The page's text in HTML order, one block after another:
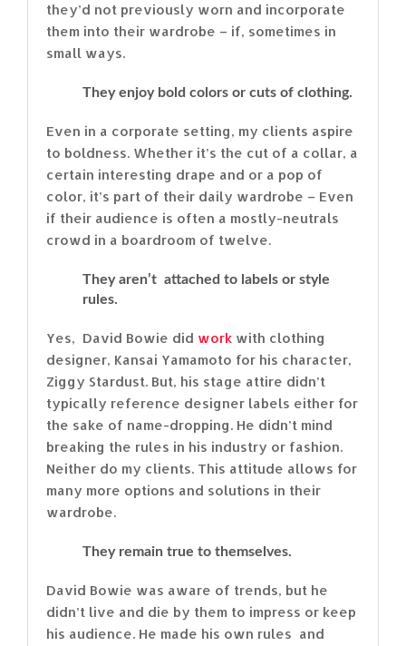
they’d not previously worn and incorporate
them into their wardrobe – if, sometimes in
small ways.
They enjoy bold colors or cuts of clothing.
Even in a corporate setting, my clients aspire
to boldness. Whether it’s the cut of a collar, a
certain interesting drape and or a pop of
color, it’s part of their daily wardrobe – Even
if their audience is often a mostly-neutrals
crowd in a boardroom of twelve.
They aren’t attached to labels or style
rules.
Yes, David Bowie did work with clothing
designer, Kansai Yamamoto for his character,
Ziggy Stardust. But, his stage attire didn’t
typically reference designer labels either for
the sake of name-dropping. He didn’t mind
breaking the rules in his industry or fashion.
Neither do my clients. This attitude allows for
many more options and solutions in their
wardrobe.
They remain true to themselves.
David Bowie was aware of trends, but he
didn’t live and die by them to impress or keep
his audience. He made his own rules and